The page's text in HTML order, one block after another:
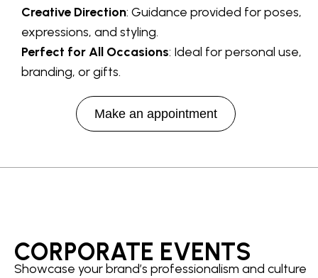
Creative Direction: Guidance provided for poses,
expressions, and styling.
Perfect for All Occasions: Ideal for personal use,
branding, or gifts.
Make an appointment
CORPORATE EVENTS
Showcase your brand’s professionalism and culture